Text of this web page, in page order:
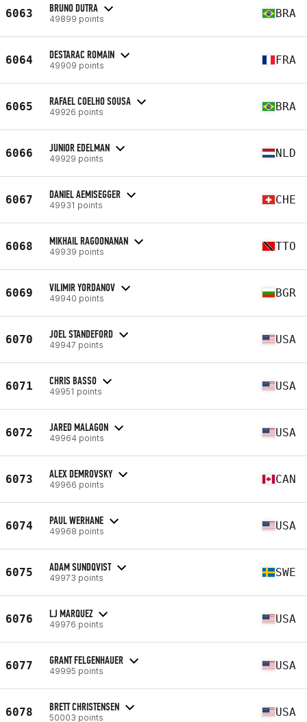
6063 BRUNO DUTRA
49899 points BRA
6064 DESTARAC ROMAIN
49909 points FRA
6065 RAFAEL COELHO SOUSA
49926 points BRA
6066 JUNIOR EDELMAN
49929 points NLD
6067 DANIEL AEMISEGGER
49931 points CHE
6068 MIKHAIL RAGOONANAN
49939 points TTO
6069 VILIMIR YORDANOV
49940 points BGR
6070 JOEL STANDEFORD
49947 points USA
6071 CHRIS BASSO
49951 points USA
6072 JARED MALAGON
49964 points USA
6073 ALEX DEMROVSKY
49966 points CAN
6074 PAUL WERHANE
49968 points USA
6075 ADAM SUNDQVIST
49973 points SWE
6076 LJ MARQUEZ
49976 points USA
6077 GRANT FELGENHAUER
49995 points USA
6078 BRETT CHRISTENSEN
50003 points USA